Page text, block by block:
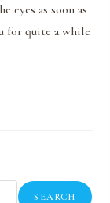
eyes as soon as
for quite a while
SEARCH